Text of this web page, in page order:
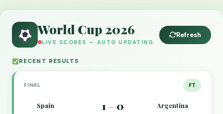
World Cup 2026
LIVE SCORES — AUTO UPDATING
Refresh
RECENT RESULTS
FINAL FT
Spain 1 – 0 Argentina